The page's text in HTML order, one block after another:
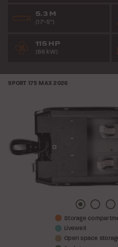
5.3 M
(17’-5”)
115 HP
(86 kW)
SPORT 175 MAX2026
Picture
1
Picture
2
3
Storage
Livewell
Open space